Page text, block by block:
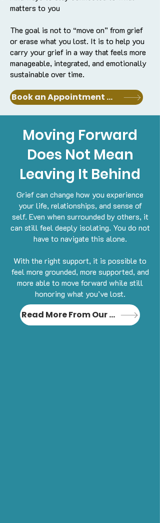
matters to you
The goal is not to “move on” from grief
or erase what you lost. It is to help you
carry your grief in a way that feels more
manageable, integrated, and emotionally
sustainable over time.
Book an Appointment with a Clinician
Moving Forward
Does Not Mean
Leaving It Behind
Grief can change how you experience
your life, relationships, and sense of
self. Even when surrounded by others, it
can still feel deeply isolating. You do not
have to navigate this alone.
With the right support, it is possible to
feel more grounded, more supported, and
more able to move forward while still
honoring what you’ve lost.
Read More From Our Blog